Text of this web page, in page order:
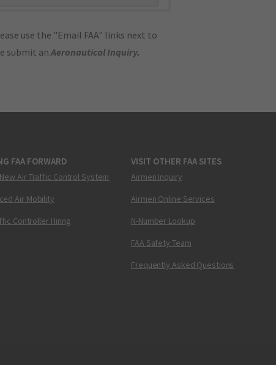
use the "Email FAA" links next to
submit anAeronautical Inquiry.
FAA FORWARD
Air Traffic Control System
Air Mobility
Controller Hiring
VISIT OTHER FAA SITES
Airmen Inquiry
Airmen Online Services
N-Number Lookup
FAA Safety Team
Frequently Asked Questions